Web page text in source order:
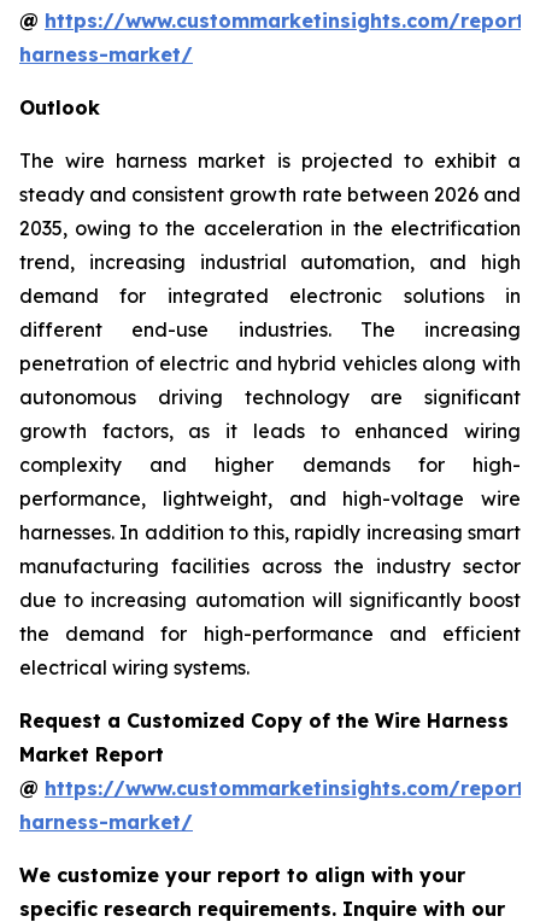
@ https://www.custommarketinsights.com/
harness-market/
Outlook
The wire harness market is projected to exhibit a
steady and consistent growth rate between 2026 and
2035, owing to the acceleration in the electrification
trend, increasing industrial automation, and high
demand for integrated electronic solutions in
different end-use industries. The increasing
penetration of electric and hybrid vehicles along with
autonomous driving technology are significant
growth factors, as it leads to enhanced wiring
complexity and higher demands for high-
performance, lightweight, and high-voltage wire
harnesses. In addition to this, rapidly increasing smart
manufacturing facilities across the industry sector
due to increasing automation will significantly boost
the demand for high-performance and efficient
electrical wiring systems.
Request a Customized Copy of the Wire Harness
Market Report
@ https://www.custommarketinsights.com/
harness-market/
We customize your report to align with your
specific research requirements. Inquire with our